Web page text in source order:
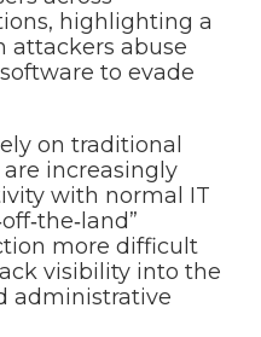
highlighting a
attackers abuse
to evade
on traditional
increasingly
with normal IT
more difficult
visibility into the
administrative